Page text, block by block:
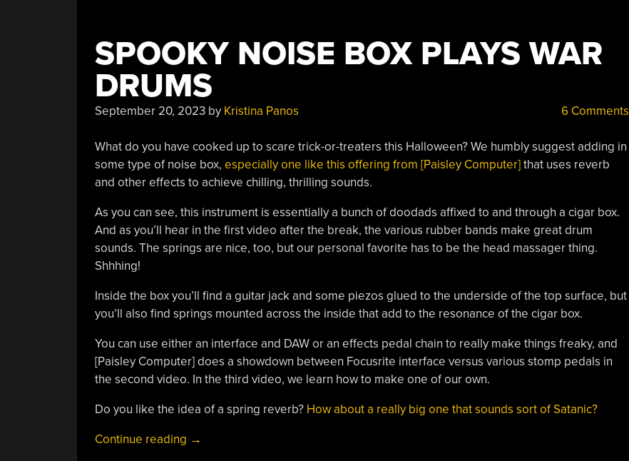
SPOOKY NOISE BOX PLAYS WAR
DRUMS
September 20, 2023by Kristina Panos 6 Comments
What do you have cooked up to scare trick-or-treaters this Halloween? We humbly suggest adding in
some type of noise box, especially one like this offering from [Paisley Computer]that uses reverb
and other effects to achieve chilling, thrilling sounds.
As you can see, this instrument is essentially a bunch of doodads affixed to and through a cigar box.
And as you’ll hear in the first video after the break, the various rubber bands make great drum
sounds. The springs are nice, too, but our personal favorite has to be the head massager thing.
Shhhing!
Inside the box you’ll find a guitar jack and some piezos glued to the underside of the top surface, but
you’ll also find springs mounted across the inside that add to the resonance of the cigar box.
You can use either an interface and DAW or an effects pedal chain to really make things freaky, and
[Paisley Computer] does a showdown between Focusrite interface versus various stomp pedals in
the second video. In the third video, we learn how to make one of our own.
Do you like the idea of a spring reverb? How about a really big one that sounds sort of Satanic?
Continue reading “Spooky
→